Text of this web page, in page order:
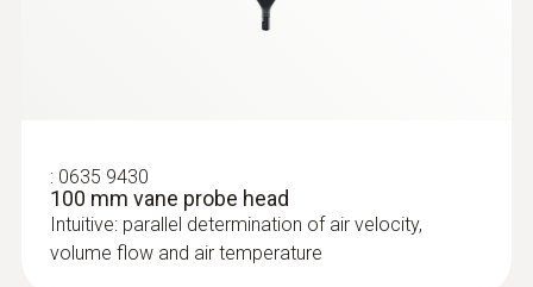
: 0635 9430
100 mm vane probe head
Intuitive: parallel determination of air velocity,
volume flow and air temperature